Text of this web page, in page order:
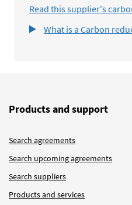
Read this supplier's
What is a Carbon
Products and support
Search agreements
Search upcoming agreements
Search suppliers
Products and services